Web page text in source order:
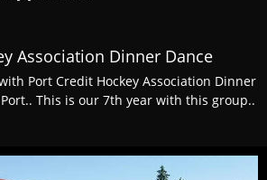
Association Dinner Dance
Port Credit Hockey Association Dinner
This is our 7th year with this group..